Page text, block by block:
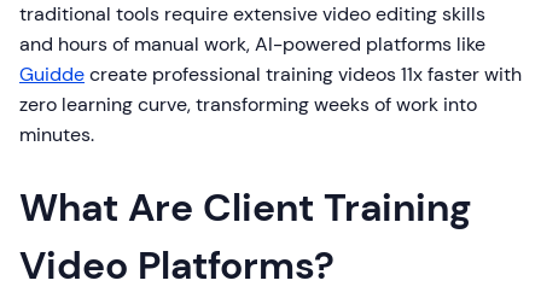
traditional tools require extensive video editing skills
and hours of manual work, AI-powered platforms like
Guiddecreate professional training videos 11x faster with
zero learning curve, transforming weeks of work into
minutes.
What Are Client Training
Video Platforms?